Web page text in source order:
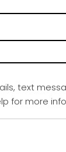
text
for